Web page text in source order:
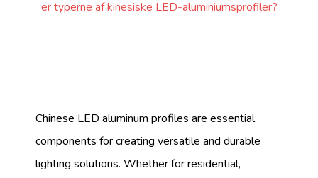
er typerne af kinesiske LED-aluminiumsprofiler?
Chinese LED aluminum profiles are essential
components for creating versatile and durable
lighting solutions. Whether for residential,